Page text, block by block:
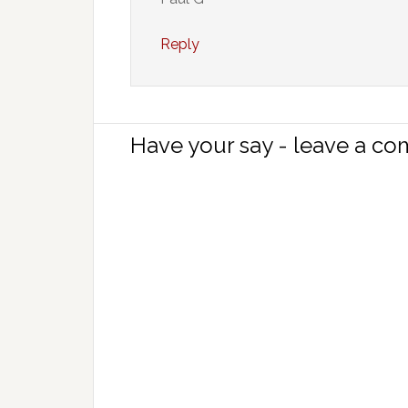
Reply
Have your say - leave a